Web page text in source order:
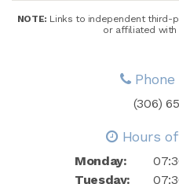
NOTE: Links to independent third-
or affiliated with
Phone
(306)
Hours
Monday:
Tuesday: